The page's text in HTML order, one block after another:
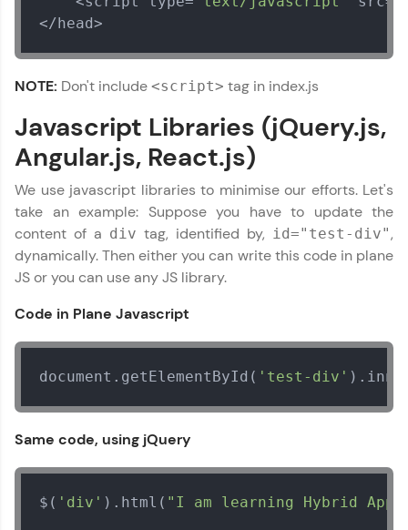
Name
Email
🇮🇳 +91 Mobile Number
Current Profile
Year of Graduation
Request a Call Back
Thank you for Reaching us out
within the next
Explore all Programs
</head>
NOTE: Don't include <script> tag in index.js
Javascript Libraries (jQuery.js,
Angular.js, React.js)
We use javascript libraries to minimise our efforts. Let's
take an example: Suppose you have to update the
content of a div tag, identified by, id="test-div",
dynamically. Then either you can write this code in plane
JS or you can use any JS library.
Code in Plane Javascript
document.getElementById( 'test-div'
Same code, using jQuery
$( 'div' ).html( "I am learning Hybrid App